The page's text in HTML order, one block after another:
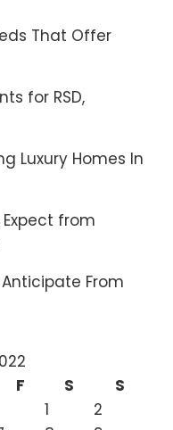
That Offer
for RSD,
Luxury Homes In
from
From
F S
S
1
2